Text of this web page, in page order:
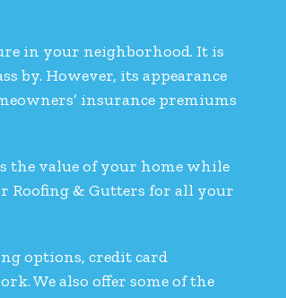
in your neighborhood. It is
by. However, its appearance
insurance premiums
the value of your home while
Roofing & Gutters for all your
options, credit card
We also offer some of the